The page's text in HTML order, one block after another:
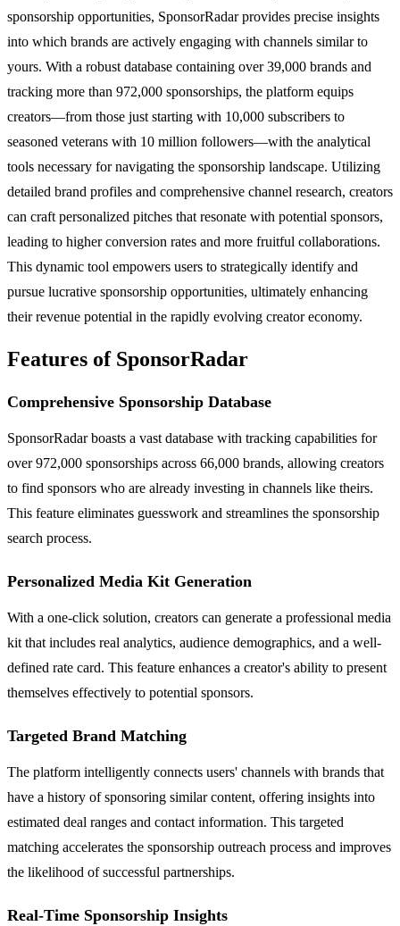
sponsorship opportunities, SponsorRadar provides precise insights
into which brands are actively engaging with channels similar to
yours. With a robust database containing over 39,000 brands and
tracking more than 972,000 sponsorships, the platform equips
creators—from those just starting with 10,000 subscribers to
seasoned veterans with 10 million followers—with the analytical
tools necessary for navigating the sponsorship landscape. Utilizing
detailed brand profiles and comprehensive channel research, creators
can craft personalized pitches that resonate with potential sponsors,
leading to higher conversion rates and more fruitful collaborations.
This dynamic tool empowers users to strategically identify and
pursue lucrative sponsorship opportunities, ultimately enhancing
their revenue potential in the rapidly evolving creator economy.
Features of SponsorRadar
Comprehensive Sponsorship Database
SponsorRadar boasts a vast database with tracking capabilities for
over 972,000 sponsorships across 66,000 brands, allowing creators
to find sponsors who are already investing in channels like theirs.
This feature eliminates guesswork and streamlines the sponsorship
search process.
Personalized Media Kit Generation
With a one-click solution, creators can generate a professional media
kit that includes real analytics, audience demographics, and a well-
defined rate card. This feature enhances a creator's ability to present
themselves effectively to potential sponsors.
Targeted Brand Matching
The platform intelligently connects users' channels with brands that
have a history of sponsoring similar content, offering insights into
estimated deal ranges and contact information. This targeted
matching accelerates the sponsorship outreach process and improves
the likelihood of successful partnerships.
Real-Time Sponsorship Insights